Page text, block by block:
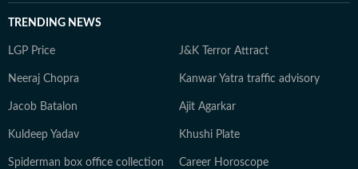
TRENDING NEWS
LGP Price J&K Terror Attract
Neeraj Chopra Kanwar Yatra traffic advisory
Jacob Batalon Ajit Agarkar
Kuldeep Yadav Khushi Plate
Spiderman box office collection Career Horoscope